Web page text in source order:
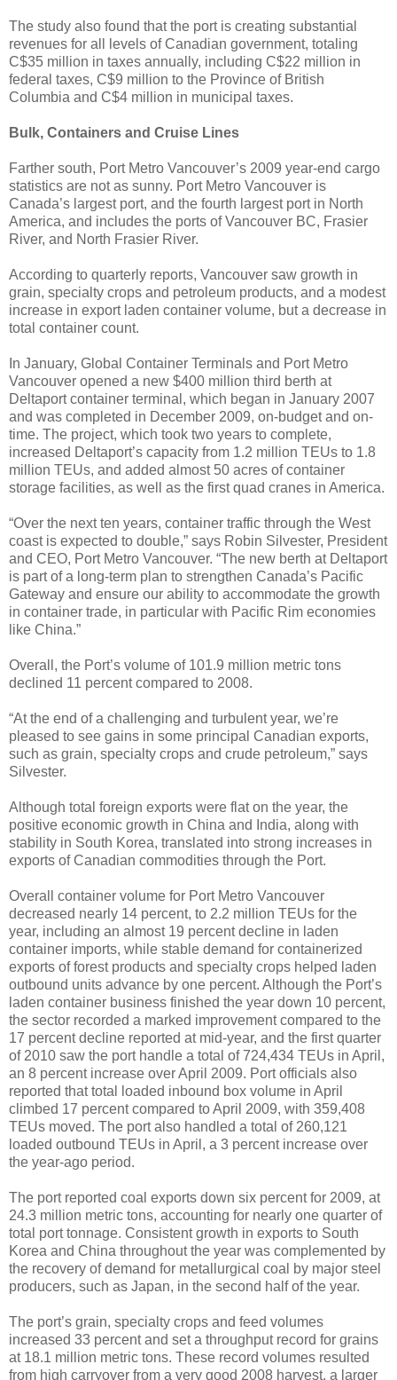
The study also found that the port is creating substantial
revenues for all levels of Canadian government, totaling
C$35 million in taxes annually, including C$22 million in
federal taxes, C$9 million to the Province of British
Columbia and C$4 million in municipal taxes.
Bulk, Containers and Cruise Lines
Farther south, Port Metro Vancouver’s 2009 year-end cargo
statistics are not as sunny. Port Metro Vancouver is
Canada’s largest port, and the fourth largest port in North
America, and includes the ports of Vancouver BC, Frasier
River, and North Frasier River.
According to quarterly reports, Vancouver saw growth in
grain, specialty crops and petroleum products, and a modest
increase in export laden container volume, but a decrease in
total container count.
In January, Global Container Terminals and Port Metro
Vancouver opened a new $400 million third berth at
Deltaport container terminal, which began in January 2007
and was completed in December 2009, on-budget and on-
time. The project, which took two years to complete,
increased Deltaport’s capacity from 1.2 million TEUs to 1.8
million TEUs, and added almost 50 acres of container
storage facilities, as well as the first quad cranes in America.
“Over the next ten years, container traffic through the West
coast is expected to double,” says Robin Silvester, President
and CEO, Port Metro Vancouver. “The new berth at Deltaport
is part of a long-term plan to strengthen Canada’s Pacific
Gateway and ensure our ability to accommodate the growth
in container trade, in particular with Pacific Rim economies
like China.”
Overall, the Port’s volume of 101.9 million metric tons
declined 11 percent compared to 2008.
“At the end of a challenging and turbulent year, we’re
pleased to see gains in some principal Canadian exports,
such as grain, specialty crops and crude petroleum,” says
Silvester.
Although total foreign exports were flat on the year, the
positive economic growth in China and India, along with
stability in South Korea, translated into strong increases in
exports of Canadian commodities through the Port.
Overall container volume for Port Metro Vancouver
decreased nearly 14 percent, to 2.2 million TEUs for the
year, including an almost 19 percent decline in laden
container imports, while stable demand for containerized
exports of forest products and specialty crops helped laden
outbound units advance by one percent. Although the Port’s
laden container business finished the year down 10 percent,
the sector recorded a marked improvement compared to the
17 percent decline reported at mid-year, and the first quarter
of 2010 saw the port handle a total of 724,434 TEUs in April,
an 8 percent increase over April 2009. Port officials also
reported that total loaded inbound box volume in April
climbed 17 percent compared to April 2009, with 359,408
TEUs moved. The port also handled a total of 260,121
loaded outbound TEUs in April, a 3 percent increase over
the year-ago period.
The port reported coal exports down six percent for 2009, at
24.3 million metric tons, accounting for nearly one quarter of
total port tonnage. Consistent growth in exports to South
Korea and China throughout the year was complemented by
the recovery of demand for metallurgical coal by major steel
producers, such as Japan, in the second half of the year.
The port’s grain, specialty crops and feed volumes
increased 33 percent and set a throughput record for grains
at 18.1 million metric tons. These record volumes resulted
from high carryover from a very good 2008 harvest, a larger